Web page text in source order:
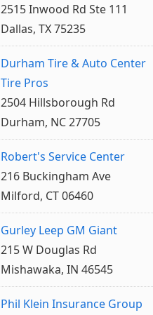
2515 Inwood Rd Ste 111
Dallas, TX 75235
Durham Tire & Auto Center
Tire Pros
2504 Hillsborough Rd
Durham, NC 27705
Robert's Service Center
216 Buckingham Ave
Milford, CT 06460
Gurley Leep GM Giant
215 W Douglas Rd
Mishawaka, IN 46545
Phil Klein Insurance Group